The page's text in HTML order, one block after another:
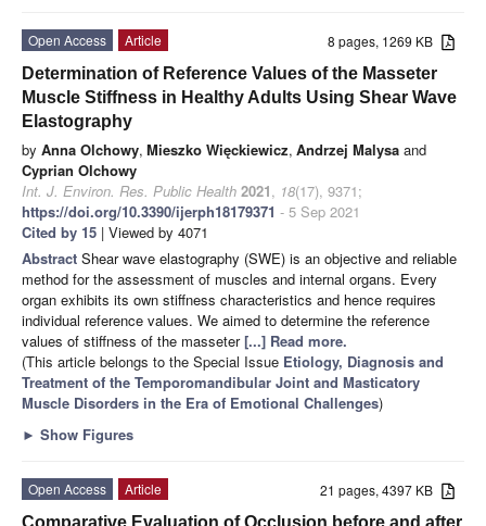
8 pages, 1269 KB
Open Access
Article
Determination of Reference Values of the Masseter
Muscle Stiffness in Healthy Adults Using Shear Wave
Elastography
by Anna Olchowy, Mieszko Więckiewicz, Andrzej Malysa and
Cyprian Olchowy
Int. J. Environ. Res. Public Health 2021, 18(17), 9371;
https://doi.org/10.3390/ijerph18179371 - 5 Sep 2021
Cited by 15 | Viewed by 4071
Abstract Shear wave elastography (SWE) is an objective and reliable
method for the assessment of muscles and internal organs. Every
organ exhibits its own stiffness characteristics and hence requires
individual reference values. We aimed to determine the reference
values of stiffness of the masseter[...] Read more.
(This article belongs to the Special Issue Etiology, Diagnosis and
Treatment of the Temporomandibular Joint and Masticatory
Muscle Disorders in the Era of Emotional Challenges)
► Show Figures
21 pages, 4397 KB
Open Access
Article
Comparative Evaluation of Occlusion before and after